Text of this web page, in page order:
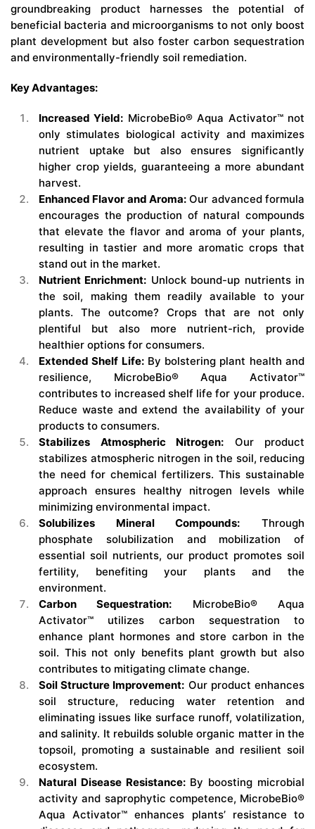
groundbreaking product harnesses the potential of
beneficial bacteria and microorganisms to not only boost
plant development but also foster carbon sequestration
and environmentally-friendly soil remediation.
Key Advantages:
Increased Yield: MicrobeBio® Aqua Activator™ not
only stimulates biological activity and maximizes
nutrient uptake but also ensures significantly
higher crop yields, guaranteeing a more abundant
harvest.
Enhanced Flavor and Aroma: Our advanced formula
encourages the production of natural compounds
that elevate the flavor and aroma of your plants,
resulting in tastier and more aromatic crops that
stand out in the market.
Nutrient Enrichment: Unlock bound-up nutrients in
the soil, making them readily available to your
plants. The outcome? Crops that are not only
plentiful but also more nutrient-rich, provide
healthier options for consumers.
Extended Shelf Life:By bolstering plant health and
resilience, MicrobeBio® Aqua Activator™
contributes to increased shelf life for your produce.
Reduce waste and extend the availability of your
products to consumers.
Stabilizes Atmospheric Nitrogen: Our product
stabilizes atmospheric nitrogen in the soil, reducing
the need for chemical fertilizers. This sustainable
approach ensures healthy nitrogen levels while
minimizing environmental impact.
Solubilizes Mineral Compounds: Through
phosphate solubilization and mobilization of
essential soil nutrients, our product promotes soil
fertility, benefiting your plants and the
environment.
Carbon Sequestration: MicrobeBio® Aqua
Activator™ utilizes carbon sequestration to
enhance plant hormones and store carbon in the
soil. This not only benefits plant growth but also
contributes to mitigating climate change.
Soil Structure Improvement: Our product enhances
soil structure, reducing water retention and
eliminating issues like surface runoff, volatilization,
and salinity. It rebuilds soluble organic matter in the
topsoil, promoting a sustainable and resilient soil
ecosystem.
Natural Disease Resistance:By boosting microbial
activity and saprophytic competence, MicrobeBio®
Aqua Activator™ enhances plants’ resistance to